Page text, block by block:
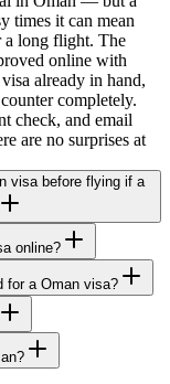
times it can mean
a long flight. The
online with
already in hand,
completely.
check, and email
are no surprises at
visa before flying if a
online?
for a Oman visa?